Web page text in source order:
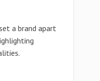
a brand apart